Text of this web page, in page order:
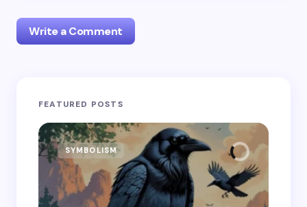
Write a Comment
Your email address will not be published.
Name *
Email *
FEATURED POSTS
SYMBOLISM